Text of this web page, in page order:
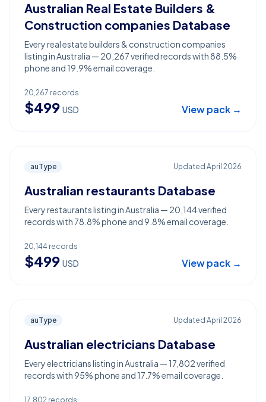
Australian Real Estate Builders &
Construction companies Database
Every real estate builders & construction companies
listing in Australia — 20,267 verified records with 88.5%
phone and 19.9% email coverage.
20,267 records
$499 USD View pack →
auType Updated April 2026
Australian restaurants Database
Every restaurants listing in Australia — 20,144 verified
records with 78.8% phone and 9.8% email coverage.
20,144 records
$499 USD View pack →
auType Updated April 2026
Australian electricians Database
Every electricians listing in Australia — 17,802 verified
records with 95% phone and 17.7% email coverage.
17,802 records